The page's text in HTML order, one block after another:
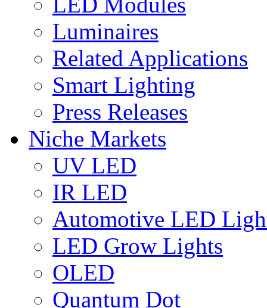
Luminaires
Related Applications
Smart Lighting
Press Releases
Niche Markets
UV LED
IR LED
Automotive LED
LED Grow Lights
OLED
Quantum Dot